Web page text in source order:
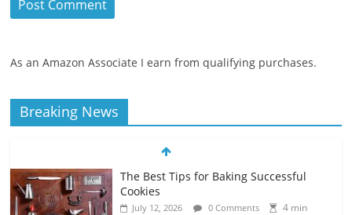
As an Amazon Associate I earn from qualifying purchases.
Breaking News
The Best Tips for Baking Successful
Cookies
July 12, 2026 0 Comments 4 min